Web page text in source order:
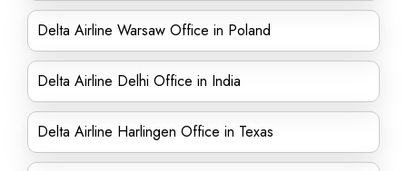
Delta Airline Warsaw Office in Poland
Delta Airline Delhi Office in India
Delta Airline Harlingen Office in Texas